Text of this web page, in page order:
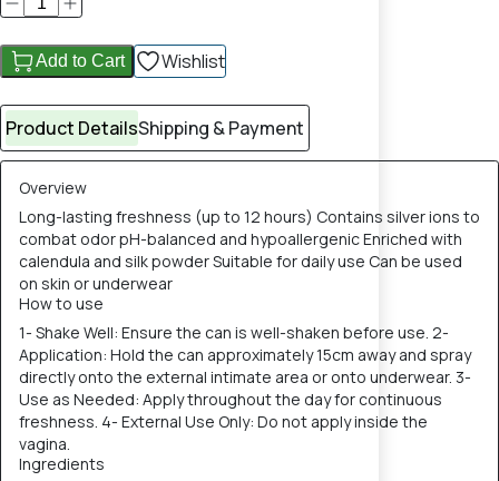
Add to Cart Wishlist
Product DetailsShipping & Payment
Overview
Long-lasting freshness (up to 12 hours) Contains silver ions to
combat odor pH-balanced and hypoallergenic Enriched with
calendula and silk powder Suitable for daily use Can be used
on skin or underwear
How to use
1- Shake Well: Ensure the can is well-shaken before use. 2-
Application: Hold the can approximately 15cm away and spray
directly onto the external intimate area or onto underwear. 3-
Use as Needed: Apply throughout the day for continuous
freshness. 4- External Use Only: Do not apply inside the
vagina.
Ingredients